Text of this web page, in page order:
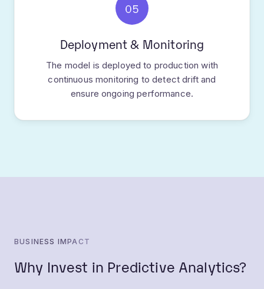
05
Deployment & Monitoring
The model is deployed to production with
continuous monitoring to detect drift and
ensure ongoing performance.
BUSINESS IMPACT
Why Invest in Predictive Analytics?